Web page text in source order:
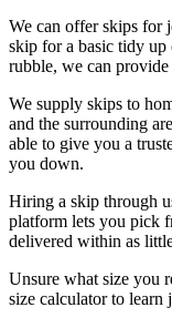
We can offer skips for
skip for a basic tidy up
rubble, we can
We supply skips to
and the surrounding
able to give you a
you down.
Hiring a skip through
platform lets you pick
delivered within as
Unsure what size you
size calculator to learn